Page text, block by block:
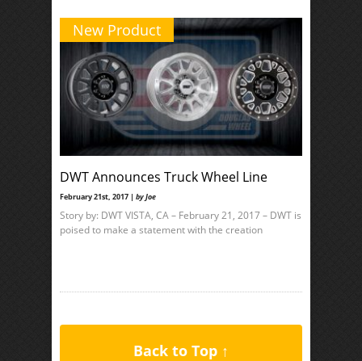
New Product
DWT Announces Truck Wheel Line
February 21st, 2017 | by Joe
Story by: DWT VISTA, CA – February 21, 2017 – DWT is
poised to make a statement with the creation
Back to Top ↑